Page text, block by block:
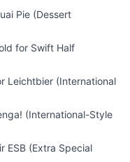
Pie (Dessert
for Swift Half
Leichtbier (International
(International-Style
ESB (Extra Special